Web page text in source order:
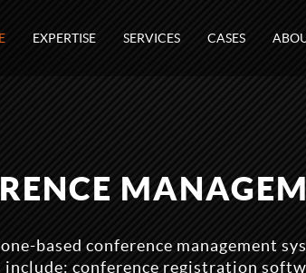
EXPERTISE SERVICES CASES
based conference management
include: conference registration